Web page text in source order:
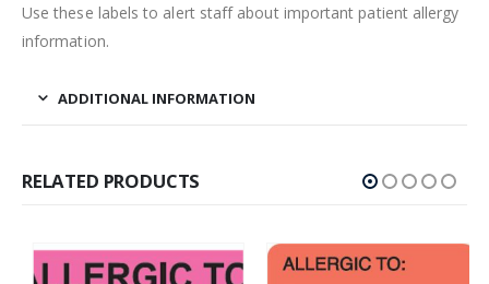
Use these labels to alert staff about important patient allergy
information.
ADDITIONAL INFORMATION
RELATED PRODUCTS